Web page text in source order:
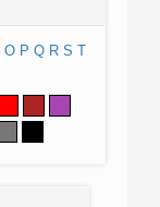
O P Q R S T